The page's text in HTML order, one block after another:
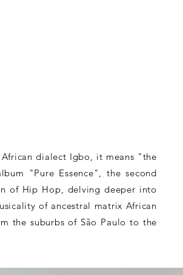
dialect Igbo, it means "the
"Pure Essence", the second
of Hip Hop, delving deeper into
of ancestral matrix African
the suburbs of São Paulo to the